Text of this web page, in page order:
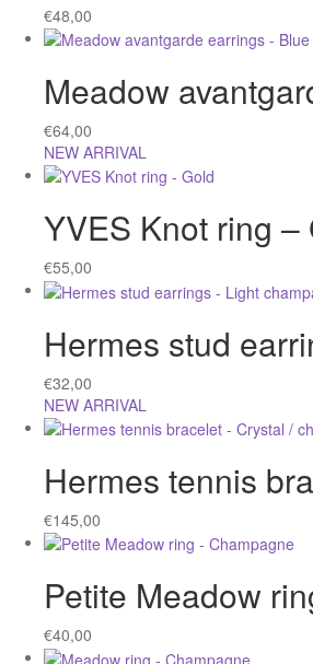
€48,00
Meadow
€64,00
NEW ARRIVAL
YVES Knot ring –
€55,00
Hermes stud
€32,00
NEW ARRIVAL
Hermes tennis
€145,00
Petite Meadow
€40,00